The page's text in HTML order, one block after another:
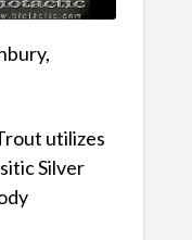
utilizes
Silver